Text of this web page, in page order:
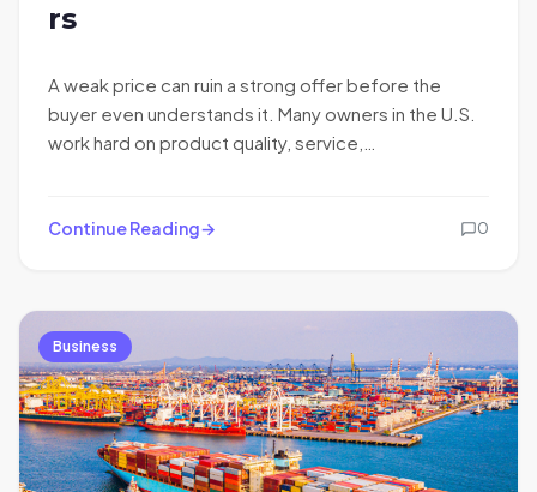
rs
A weak price can ruin a strong offer before the
buyer even understands it. Many owners in the U.S.
work hard on product quality, service,…
Continue Reading 0
Business